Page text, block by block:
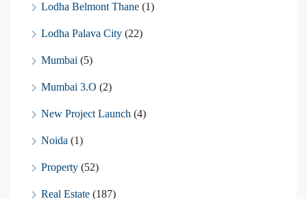
Lodha Belmont Thane (1)
Lodha Palava City (22)
Mumbai (5)
Mumbai 3.O (2)
New Project Launch (4)
Noida (1)
Property (52)
Real Estate (187)